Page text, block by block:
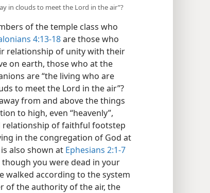
in clouds to meet the Lord in the air”?
of the temple class who
4:13-18are those who
relationship of unity with their
on earth, those who at the
are “the living who are
to meet the Lord in the air”?
from and above the things
to high, even “heavenly”,
relationship of faithful footstep
in the congregation of God at
also shown at Ephesians 2:1-7
though you were dead in your
walked according to the system
of the authority of the air, the